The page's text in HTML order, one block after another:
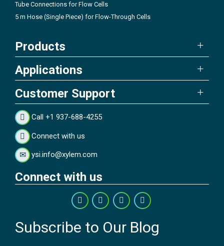
Tube Connections for Flow Cells
5 m Hose (Single Piece) for Flow-Through Cells
Products
Applications
Customer Support
Call +1 937-688-4255
Connect with us
ysi.info@xylem.com
Connect with us
Subscribe to Our Blog